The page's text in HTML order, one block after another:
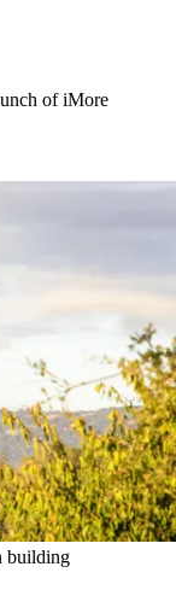
of iMore
building